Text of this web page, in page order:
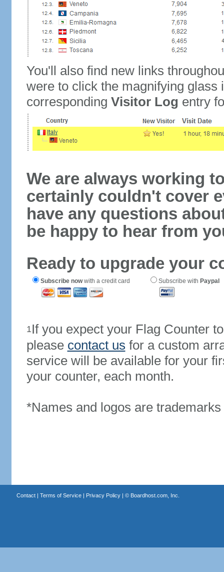
You'll also find new links
were to click the magnifying glass
corresponding Visitor Log entry
We are always working
certainly couldn't cover
have any questions
be happy to hear from
Ready to upgrade your
Subscribe nowwith a credit card Subscribe with Paypal
1If you expect your Flag Counter
please contact us for a custom
service will be available for your
your counter, each month.
*Names and logos are
Contact| Terms of Service| Privacy Policy| © Boardhost.com, Inc.